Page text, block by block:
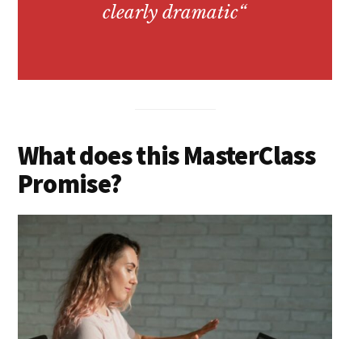
clearly dramatic“
What does this MasterClass
Promise?